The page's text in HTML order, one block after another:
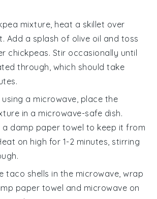
mixture, heat a skillet over
Add a splash of olive oil and toss
chickpeas. Stir occasionally until
through, which should take
a microwave, place the
in a microwave-safe dish.
a damp paper towel to keep it from
on high for 1-2 minutes, stirring
taco shells in the microwave, wrap
paper towel and microwave on